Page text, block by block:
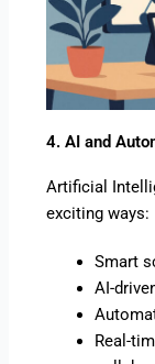
4. AI and
Artificial
exciting ways:
Smart
AI-
Real-